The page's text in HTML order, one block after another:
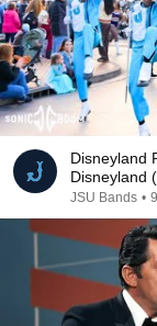
Disneyland
Disneyland
JSU Bands •